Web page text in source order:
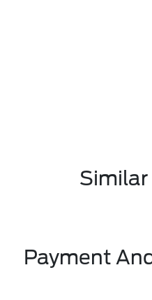
Similar
Payment